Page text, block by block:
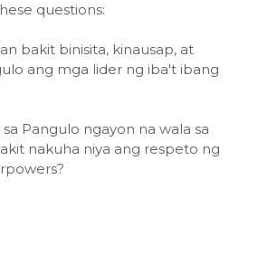
questions:
bakit binisita, kinausap, at
ang mga lider ng iba't ibang
Pangulo ngayon na wala sa
nakuha niya ang respeto ng